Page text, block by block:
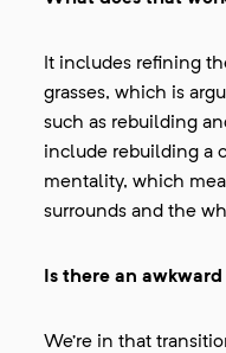
It includes refining
grasses, which is
such as rebuilding
include rebuilding a
mentality, which
surrounds and the
Is there an
We’re in that